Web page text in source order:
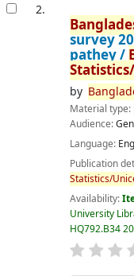
2.
survey
pathey /
by
Material type:
Audience:
Language:
Publication
Statistics/
Availability:
University
HQ792.B34